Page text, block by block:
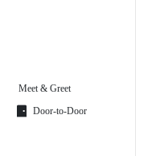
Meet & Greet
Door-to-Door